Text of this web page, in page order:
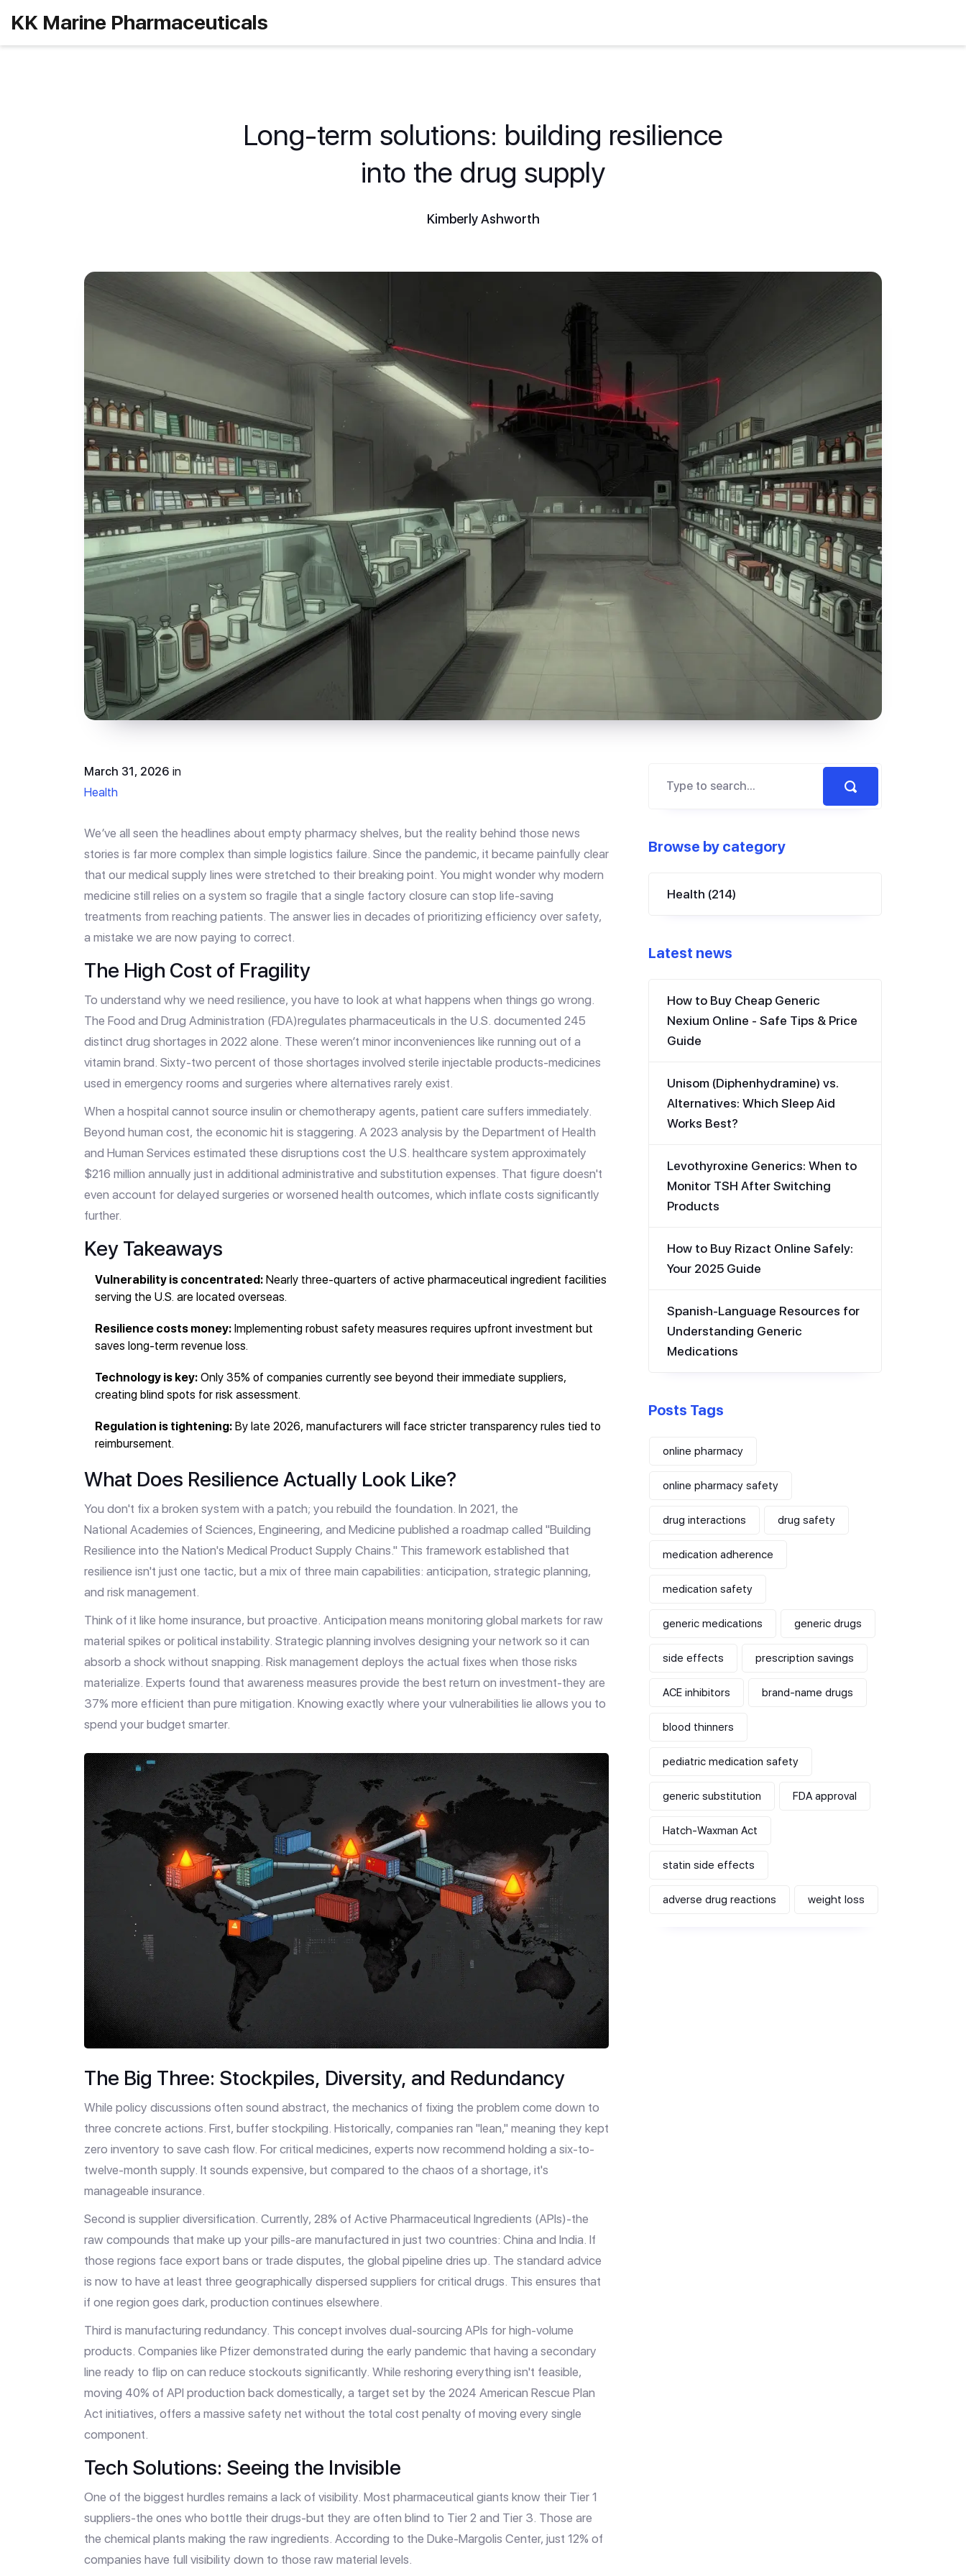
KK Marine Pharmaceuticals
Long-term solutions: building resilience
into the drug supply
Kimberly Ashworth
March 31, 2026 in
Health
We’ve all seen the headlines about empty pharmacy shelves, but the reality behind those news
stories is far more complex than simple logistics failure. Since the pandemic, it became painfully clear
that our medical supply lines were stretched to their breaking point. You might wonder why modern
medicine still relies on a system so fragile that a single factory closure can stop life-saving
treatments from reaching patients. The answer lies in decades of prioritizing efficiency over safety,
a mistake we are now paying to correct.
The High Cost of Fragility
To understand why we need resilience, you have to look at what happens when things go wrong.
The Food and Drug Administration (FDA)regulates pharmaceuticals in the U.S. documented 245
distinct drug shortages in 2022 alone. These weren’t minor inconveniences like running out of a
vitamin brand. Sixty-two percent of those shortages involved sterile injectable products-medicines
used in emergency rooms and surgeries where alternatives rarely exist.
When a hospital cannot source insulin or chemotherapy agents, patient care suffers immediately.
Beyond human cost, the economic hit is staggering. A 2023 analysis by the Department of Health
and Human Services estimated these disruptions cost the U.S. healthcare system approximately
$216 million annually just in additional administrative and substitution expenses. That figure doesn't
even account for delayed surgeries or worsened health outcomes, which inflate costs significantly
further.
Key Takeaways
Vulnerability is concentrated: Nearly three-quarters of active pharmaceutical ingredient facilities
serving the U.S. are located overseas.
Resilience costs money: Implementing robust safety measures requires upfront investment but
saves long-term revenue loss.
Technology is key: Only 35% of companies currently see beyond their immediate suppliers,
creating blind spots for risk assessment.
Regulation is tightening: By late 2026, manufacturers will face stricter transparency rules tied to
reimbursement.
What Does Resilience Actually Look Like?
You don't fix a broken system with a patch; you rebuild the foundation. In 2021, the
National Academies of Sciences, Engineering, and Medicine published a roadmap called "Building
Resilience into the Nation's Medical Product Supply Chains." This framework established that
resilience isn't just one tactic, but a mix of three main capabilities: anticipation, strategic planning,
and risk management.
Think of it like home insurance, but proactive. Anticipation means monitoring global markets for raw
material spikes or political instability. Strategic planning involves designing your network so it can
absorb a shock without snapping. Risk management deploys the actual fixes when those risks
materialize. Experts found that awareness measures provide the best return on investment-they are
37% more efficient than pure mitigation. Knowing exactly where your vulnerabilities lie allows you to
spend your budget smarter.
The Big Three: Stockpiles, Diversity, and Redundancy
While policy discussions often sound abstract, the mechanics of fixing the problem come down to
three concrete actions. First, buffer stockpiling. Historically, companies ran "lean," meaning they kept
zero inventory to save cash flow. For critical medicines, experts now recommend holding a six-to-
twelve-month supply. It sounds expensive, but compared to the chaos of a shortage, it's
manageable insurance.
Second is supplier diversification. Currently, 28% of Active Pharmaceutical Ingredients (APIs)-the
raw compounds that make up your pills-are manufactured in just two countries: China and India. If
those regions face export bans or trade disputes, the global pipeline dries up. The standard advice
is now to have at least three geographically dispersed suppliers for critical drugs. This ensures that
if one region goes dark, production continues elsewhere.
Third is manufacturing redundancy. This concept involves dual-sourcing APIs for high-volume
products. Companies like Pfizer demonstrated during the early pandemic that having a secondary
line ready to flip on can reduce stockouts significantly. While reshoring everything isn't feasible,
moving 40% of API production back domestically, a target set by the 2024 American Rescue Plan
Act initiatives, offers a massive safety net without the total cost penalty of moving every single
component.
Tech Solutions: Seeing the Invisible
One of the biggest hurdles remains a lack of visibility. Most pharmaceutical giants know their Tier 1
suppliers-the ones who bottle their drugs-but they are often blind to Tier 2 and Tier 3. Those are
the chemical plants making the raw ingredients. According to the Duke-Margolis Center, just 12% of
companies have full visibility down to those raw material levels.
Browse by category
Health (214)
Latest news
How to Buy Cheap Generic
Nexium Online - Safe Tips & Price
Guide
Unisom (Diphenhydramine) vs.
Alternatives: Which Sleep Aid
Works Best?
Levothyroxine Generics: When to
Monitor TSH After Switching
Products
How to Buy Rizact Online Safely:
Your 2025 Guide
Spanish-Language Resources for
Understanding Generic
Medications
Posts Tags
online pharmacy
online pharmacy safety
drug interactions drug safety
medication adherence
medication safety
generic medications generic drugs
side effects prescription savings
ACE inhibitors brand-name drugs
blood thinners
pediatric medication safety
generic substitution FDA approval
Hatch-Waxman Act
statin side effects
adverse drug reactions weight loss